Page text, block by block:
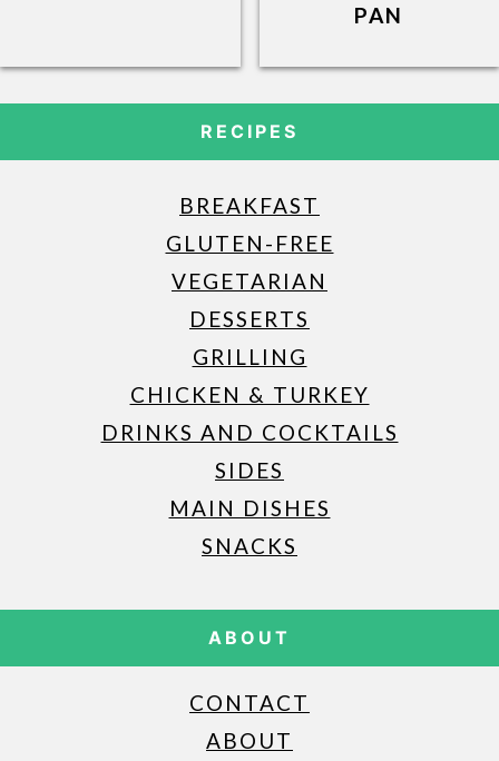
PAN
RECIPES
BREAKFAST
GLUTEN-FREE
VEGETARIAN
DESSERTS
GRILLING
CHICKEN & TURKEY
DRINKS AND COCKTAILS
SIDES
MAIN DISHES
SNACKS
ABOUT
CONTACT
ABOUT